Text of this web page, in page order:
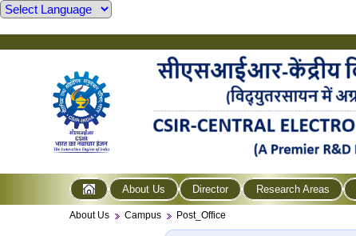
About Us Director Research Areas
About Us Campus Post_Office